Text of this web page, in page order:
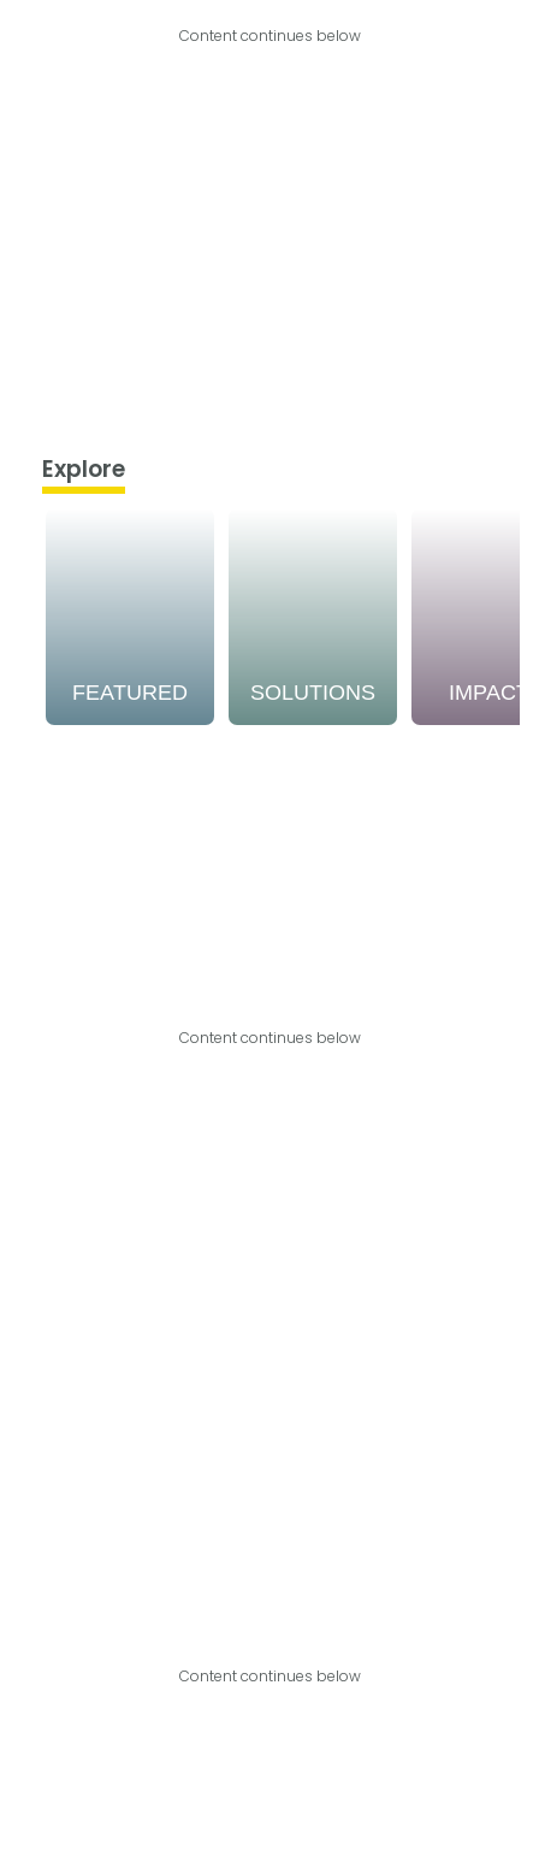
Content continues below
Explore
FEATURED SOLUTIONS
Content continues below
Content continues below